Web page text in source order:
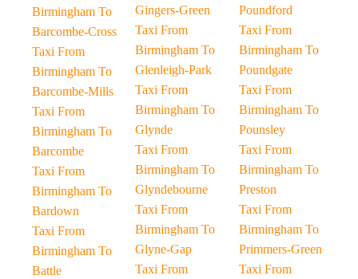
Birmingham To
Barcombe-Cross
Taxi From
Birmingham To
Barcombe-Mills
Taxi From
Birmingham To
Barcombe
Taxi From
Birmingham To
Bardown
Taxi From
Birmingham To
Battle
Gingers-Green
Taxi From
Birmingham To
Glenleigh-Park
Taxi From
Birmingham To
Glynde
Taxi From
Birmingham To
Glyndebourne
Taxi From
Birmingham To
Glyne-Gap
Taxi From
Poundford
Taxi From
Birmingham To
Poundgate
Taxi From
Birmingham To
Pounsley
Taxi From
Birmingham To
Preston
Taxi From
Birmingham To
Primmers-Green
Taxi From